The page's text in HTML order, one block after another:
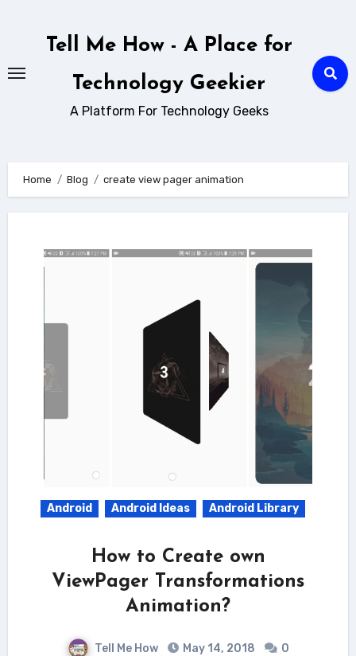
Tell Me How - A Place for
Technology Geekier
A Platform For Technology Geeks
Home Blog create view pager animation
Android Android Ideas Android Library
How to Create own
ViewPager Transformations
Animation?
Tell Me How May 14, 2018
0